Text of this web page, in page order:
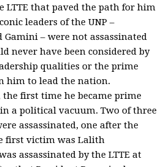
LTTE that paved the path for him
leaders of the UNP –
– were not assassinated
never have been considered by
qualities or the prime
him to lead the nation.
the first time he became prime
a political vacuum. Two of three
assassinated, one after the
first victim was Lalith
assassinated by the LTTE at